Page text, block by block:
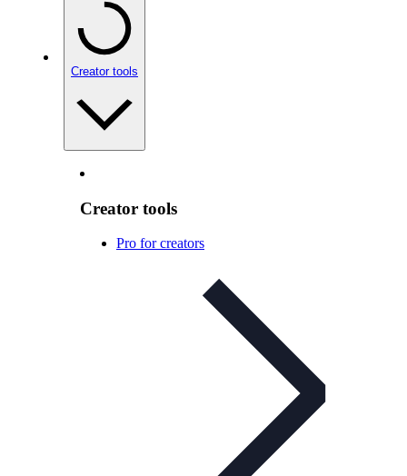
Creator tools
Creator tools
Pro for creators